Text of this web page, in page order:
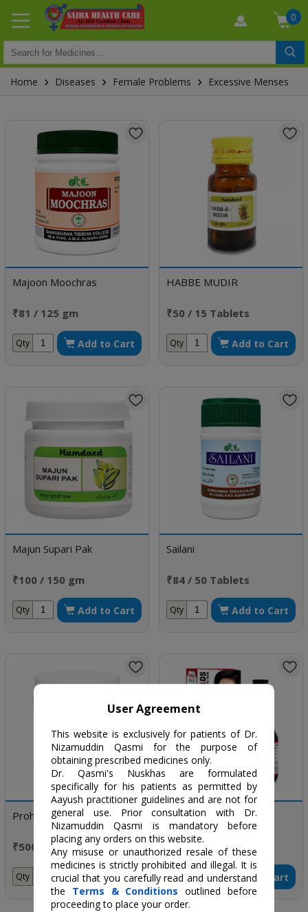
0
Home Diseases Female Problems Excessive Menses
Majoon Moochras
₹81 / 125 gm
Qty Add to Cart
HABBE MUDIR
₹50 / 15 Tablets
Qty Add to Cart
Majun Supari Pak
₹100 / 150 gm
Qty Add to Cart
Sailani
₹84 / 50 Tablets
Qty Add to Cart
Prohamal
₹500 / 250 gm
Qty Add to Cart
Nav Roop-DS Syrup
₹210 / 200 ml
Qty Add to Cart
User Agreement
This website is exclusively for patients of Dr.
Nizamuddin Qasmi for the purpose of
obtaining prescribed medicines only.
Dr. Qasmi's Nuskhas are formulated
specifically for his patients as permitted by
Aayush practitioner guidelines and are not for
general use. Prior consultation with Dr.
Nizamuddin Qasmi is mandatory before
placing any orders on this website.
Any misuse or unauthorized resale of these
medicines is strictly prohibited and illegal. It is
crucial that you carefully read and understand
the Terms & Conditions outlined before
proceeding to place your order.